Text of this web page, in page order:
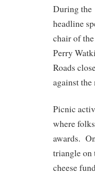
During the
headline
chair of
Perry
Roads
against
Picnic
where
awards.
triangle on
cheese